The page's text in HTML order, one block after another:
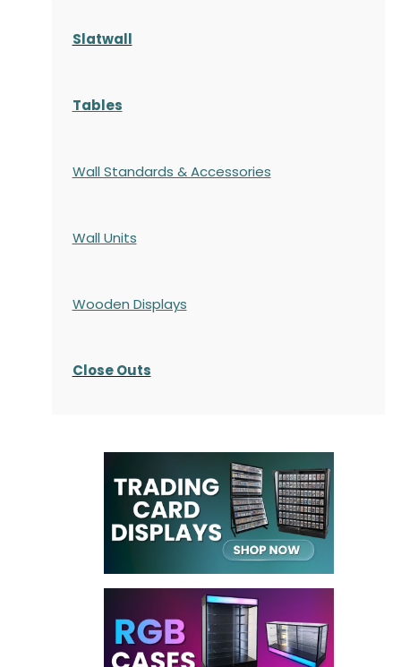
Slatwall
Tables
Wall Standards & Accessories
Wall Units
Wooden Displays
Close Outs